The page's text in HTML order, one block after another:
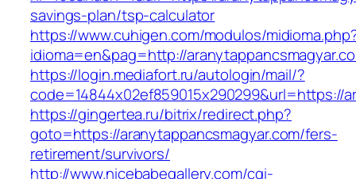
savings-plan/tsp-calculator
https://www.cuhigen.com/modulos/
idioma=en&pag=http://
https://login.mediafort.ru/autologin/mail/?
code=14844x02ef859015x290299&url=https://
https://gingertea.ru/bitrix/redirect.php?
goto=https://aranytappancsmagyar.com/fers-
retirement/survivors/
http://www.nicebabegallery.com/cgi-